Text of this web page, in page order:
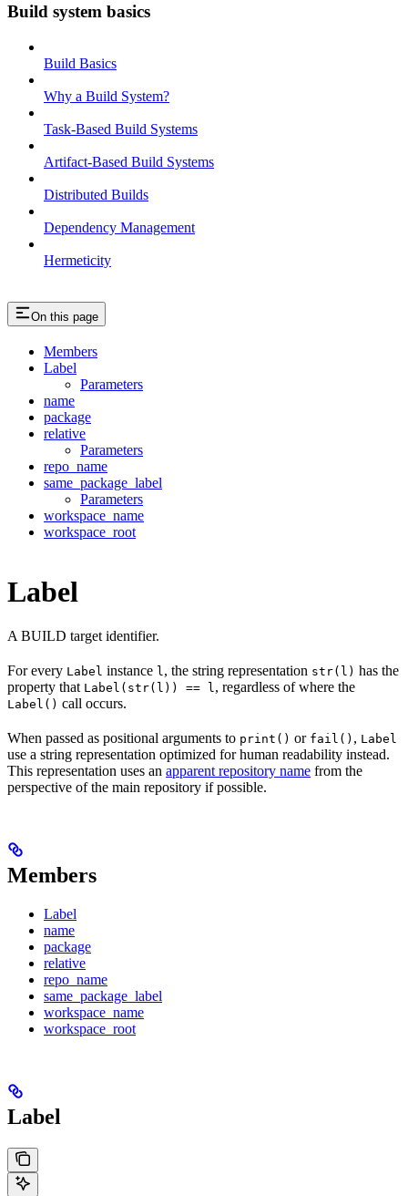
Build system basics
Build Basics
Why a Build System?
Task-Based Build Systems
Artifact-Based Build Systems
Distributed Builds
Dependency Management
Hermeticity
On this page
Members
Label
Parameters
name
package
relative
Parameters
repo_name
same_package_label
Parameters
workspace_name
workspace_root
Label
A BUILD target identifier.
For every Label instance l, the string representation str(l) has the
property that Label(str(l)) == l, regardless of where the
Label() call occurs.
When passed as positional arguments to print() or fail() , Label
use a string representation optimized for human readability instead.
This representation uses an apparent repository name from the
perspective of the main repository if possible.
Members
Label
name
package
relative
repo_name
same_package_label
workspace_name
workspace_root
Label